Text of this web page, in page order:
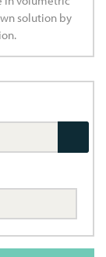
solution by